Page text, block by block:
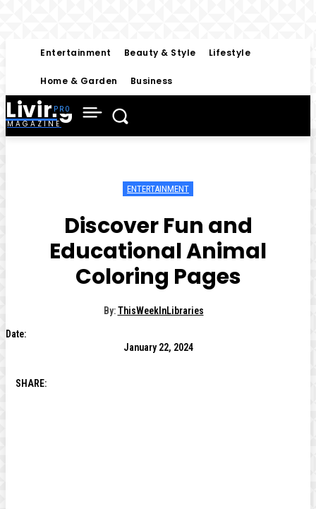
Entertainment Beauty & Style Lifestyle
Home & Garden Business
Living
MAGAZINE
ENTERTAINMENT
Discover Fun and
Educational Animal
Coloring Pages
By: ThisWeekInLibraries
Date:
January 22, 2024
SHARE: